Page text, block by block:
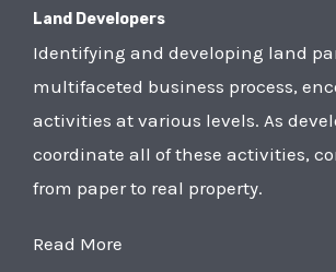
Land Developers
Identifying and developing land
multifaceted business process,
activities at various levels. As
coordinate all of these activities,
from paper to real property.
Read More